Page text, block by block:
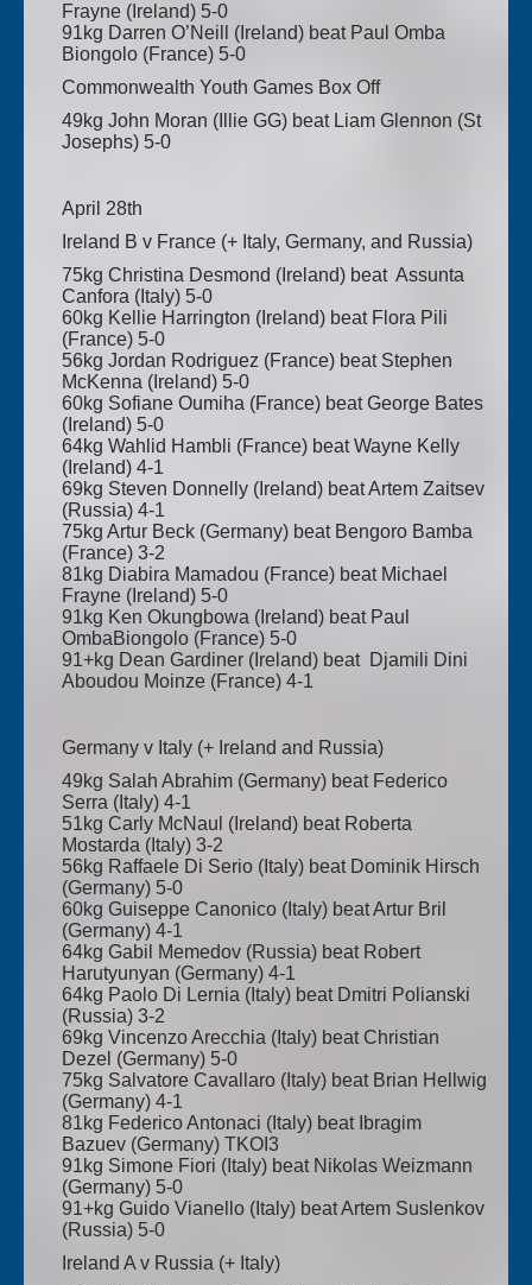
Frayne (Ireland) 5-0
91kg Darren O’Neill (Ireland) beat Paul Omba
Biongolo (France) 5-0
Commonwealth Youth Games Box Off
49kg John Moran (Illie GG) beat Liam Glennon (St
Josephs) 5-0
April 28th
Ireland B v France (+ Italy, Germany, and Russia)
75kg Christina Desmond (Ireland) beat Assunta
Canfora (Italy) 5-0
60kg Kellie Harrington (Ireland) beat Flora Pili
(France) 5-0
56kg Jordan Rodriguez (France) beat Stephen
McKenna (Ireland) 5-0
60kg Sofiane Oumiha (France) beat George Bates
(Ireland) 5-0
64kg Wahlid Hambli (France) beat Wayne Kelly
(Ireland) 4-1
69kg Steven Donnelly (Ireland) beat Artem Zaitsev
(Russia) 4-1
75kg Artur Beck (Germany) beat Bengoro Bamba
(France) 3-2
81kg Diabira Mamadou (France) beat Michael
Frayne (Ireland) 5-0
91kg Ken Okungbowa (Ireland) beat Paul
OmbaBiongolo (France) 5-0
91+kg Dean Gardiner (Ireland) beat Djamili Dini
Aboudou Moinze (France) 4-1
Germany v Italy (+ Ireland and Russia)
49kg Salah Abrahim (Germany) beat Federico
Serra (Italy) 4-1
51kg Carly McNaul (Ireland) beat Roberta
Mostarda (Italy) 3-2
56kg Raffaele Di Serio (Italy) beat Dominik Hirsch
(Germany) 5-0
60kg Guiseppe Canonico (Italy) beat Artur Bril
(Germany) 4-1
64kg Gabil Memedov (Russia) beat Robert
Harutyunyan (Germany) 4-1
64kg Paolo Di Lernia (Italy) beat Dmitri Polianski
(Russia) 3-2
69kg Vincenzo Arecchia (Italy) beat Christian
Dezel (Germany) 5-0
75kg Salvatore Cavallaro (Italy) beat Brian Hellwig
(Germany) 4-1
81kg Federico Antonaci (Italy) beat Ibragim
Bazuev (Germany) TKOI3
91kg Simone Fiori (Italy) beat Nikolas Weizmann
(Germany) 5-0
91+kg Guido Vianello (Italy) beat Artem Suslenkov
(Russia) 5-0
Ireland A v Russia (+ Italy)